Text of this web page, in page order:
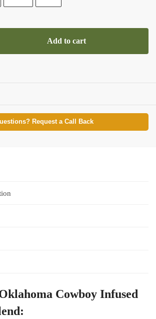
Add to cart
Request a Call Back
Cowboy Infused